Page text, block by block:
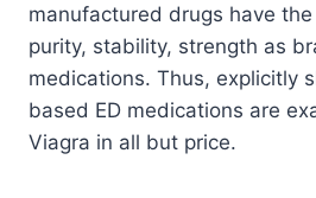
manufactured drugs have
purity, stability, strength as
medications. Thus, explicitly
based ED medications are
Viagra in all but price.